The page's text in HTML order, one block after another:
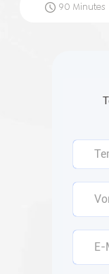
90 Minutes